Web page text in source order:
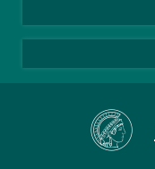
presseinfo@mps.mpg.de
Instagram
Mastodon